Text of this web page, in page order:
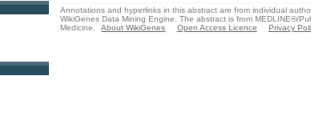
Annotations and hyperlinks in this abstract are from individual
WikiGenes Data Mining Engine. The abstract is from MEDLINE®/
Medicine.
About WikiGenes Open Access Licence Privacy